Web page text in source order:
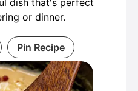
dish that's perfect
or dinner.
Pin Recipe